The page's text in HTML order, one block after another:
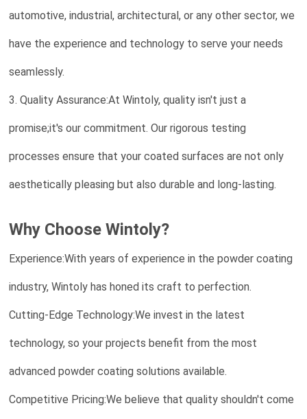
automotive, industrial, architectural, or any other sector, we
have the experience and technology to serve your needs
seamlessly.
3. Quality Assurance:At Wintoly, quality isn't just a
promise;it's our commitment. Our rigorous testing
processes ensure that your coated surfaces are not only
aesthetically pleasing but also durable and long-lasting.
Why Choose Wintoly?
Experience:With years of experience in the powder coating
industry, Wintoly has honed its craft to perfection.
Cutting-Edge Technology:We invest in the latest
technology, so your projects benefit from the most
advanced powder coating solutions available.
Competitive Pricing:We believe that quality shouldn't come